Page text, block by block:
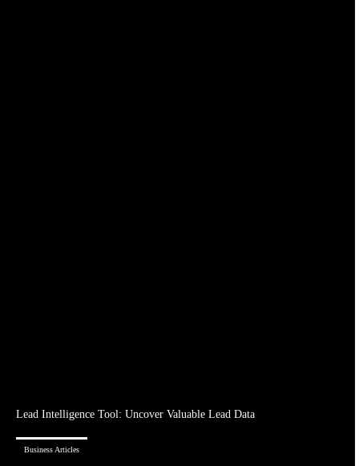
Lead Intelligence Tool: Uncover Valuable Lead Data
Business Articles